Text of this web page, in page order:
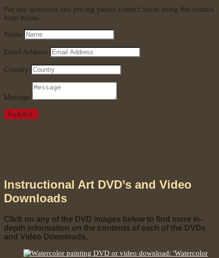
For any questions and pricing please contact Susan using the contact
form below.
Name
Email Address
Country
Message
Submit
Instructional Art DVD’s and Video
Downloads
Click on any of the DVD images below to find more in-
depth information on the contents of each of the DVDs
and Video Downloads.